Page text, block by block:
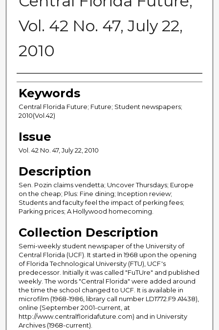
Vol. 42 No. 47, July 22,
2010
Creator
Keywords
Central Florida Future; Future; Student newspapers;
2010(Vol.42)
Issue
Vol. 42 No. 47, July 22, 2010
Description
Sen. Pozin claims vendetta; Uncover Thursdays; Europe
on the cheap; Plus: Fine dining; Inception review;
Students and faculty feel the impact of perking fees;
Parking prices; A Hollywood homecoming.
Collection Description
Semi-weekly student newspaper of the University of
Central Florida (UCF). It started in 1968 upon the opening
of Florida Technological University (FTU), UCF's
predecessor. Initially it was called "FuTUre" and published
weekly. The words "Central Florida" were added around
the time the school changed to UCF. It is available in
microfilm (1968-1986, library call number LD1772.F9 A1438),
online (September 2001-current, at
http://www.centralfloridafuture.com) and in University
Archives (1968-current).